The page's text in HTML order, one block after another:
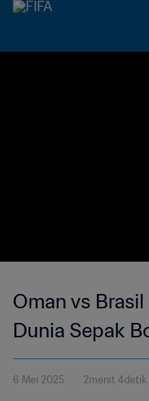
Oman vs
Dunia Sepak
Seychelles |
6 Mei 2025 2menit 4detik